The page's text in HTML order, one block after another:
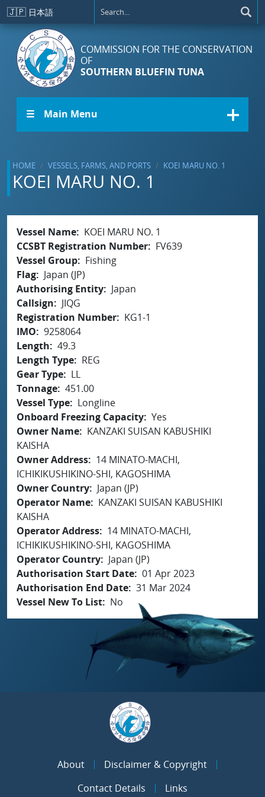
Skip to main content
🇯🇵 日本語
COMMISSION FOR THE CONSERVATION
OF
SOUTHERN BLUEFIN TUNA
☰ Main Menu
HOME VESSELS, FARMS, AND PORTS KOEI MARU NO. 1
KOEI MARU NO. 1
Vessel Name
KOEI MARU NO. 1
CCSBT Registration Number
FV639
Vessel Group
Fishing
Flag
Japan (JP)
Authorising Entity
Japan
Callsign
JIQG
Registration Number
KG1-1
IMO
9258064
Length
49.3
Length Type
REG
Gear Type
LL
Tonnage 451.00
Vessel Type
Longline
Onboard Freezing Capacity Yes
Owner Name
KANZAKI SUISAN KABUSHIKI
KAISHA
Owner Address
14 MINATO-MACHI,
ICHIKIKUSHIKINO-SHI, KAGOSHIMA
Owner Country
Japan (JP)
Operator Name
KANZAKI SUISAN KABUSHIKI
KAISHA
Operator Address
14 MINATO-MACHI,
ICHIKIKUSHIKINO-SHI, KAGOSHIMA
Operator Country
Japan (JP)
Authorisation Start Date 01 Apr 2023
Authorisation End Date 31 Mar 2024
Vessel New To List
No
About
Disclaimer & Copyright
Contact Details
Links